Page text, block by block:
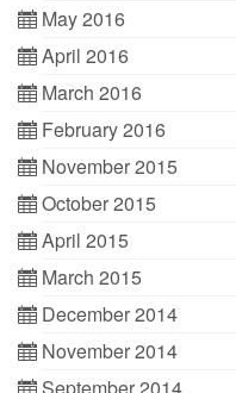
May 2016
April 2016
March 2016
February 2016
November 2015
October 2015
April 2015
March 2015
December 2014
November 2014